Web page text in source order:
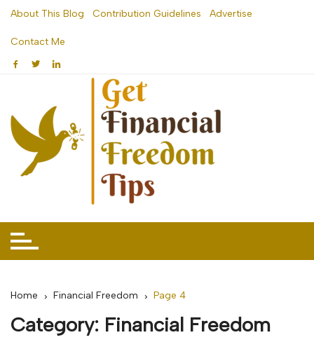
Skip
content
About This Blog Contribution Guidelines Advertise
Contact Me
Home Financial Freedom Page 4
Category: Financial Freedom